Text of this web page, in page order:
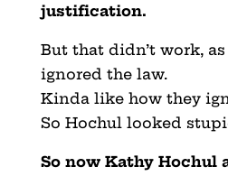
justification.
But that didn’t work,
ignored the law.
Kinda like how they
So Hochul looked
So now Kathy Hochul